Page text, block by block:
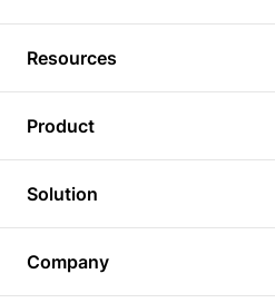
Resources
Tutorials
Plugins
Article
Product
3D Viewer
3D Editor
3D Rendering
Solution
Real Estate
Company